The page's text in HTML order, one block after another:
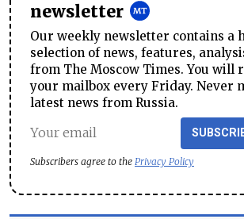
newsletter
Our weekly newsletter contains a
selection of news, features,
from The Moscow Times. You will
your mailbox every Friday. Never
latest news from Russia.
Subscribers agree to the Privacy Policy